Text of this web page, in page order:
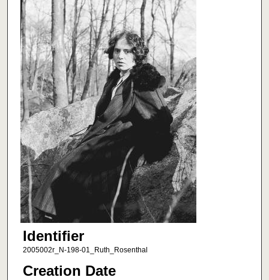
Identifier
2005002r_N-198-01_Ruth_Rosenthal
Creation Date